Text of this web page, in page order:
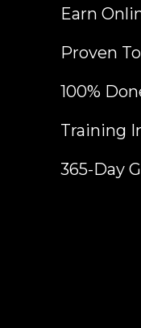
Earn
​Proven
​100%
​Training
​365-Day